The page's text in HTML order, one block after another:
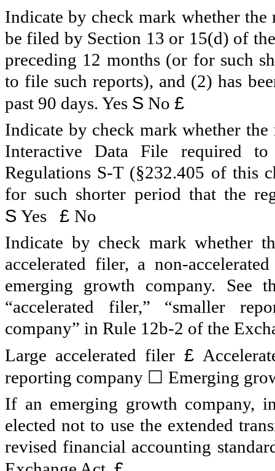
Indicate by check mark whether
be filed by Section 13 or 15(d) of
preceding 12 months (or for such
to file such reports), and (2) has
past 90 days. Yes S No £
Indicate by check mark whether
Interactive Data File required
Regulations S-T (§232.405 of this
for such shorter period that the
S Yes £ No
Indicate by check mark whether
accelerated filer, a non-
emerging growth company. See
“accelerated filer,” “smaller
company” in Rule 12b-2 of the
Large accelerated filer £
reporting company ☐ Emerging
If an emerging growth company,
elected not to use the extended
revised financial accounting